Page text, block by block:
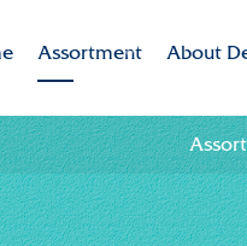
Assortment
Assortment
Brands
Varieties in the
About
Dekker
Mission
CSR